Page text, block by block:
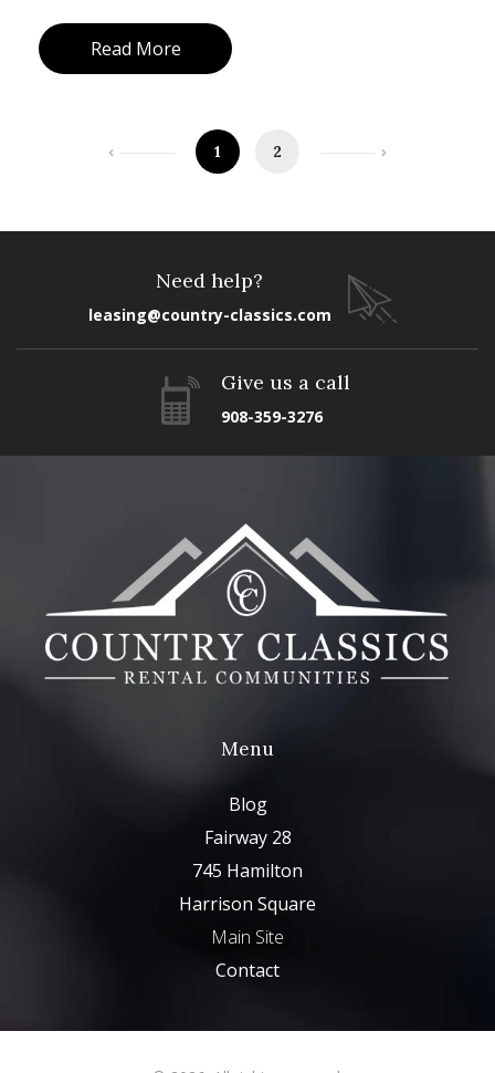
Read More
1 2
Need help?
leasing@country-classics.com
Give us a call
908-359-3276
Menu
Blog
Fairway 28
745 Hamilton
Harrison Square
Main Site
Contact